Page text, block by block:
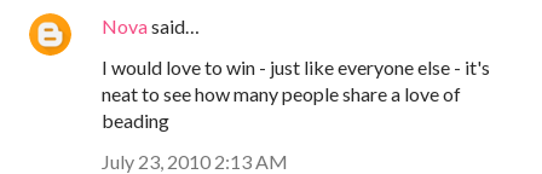
Novasaid…
I would love to win - just like everyone else - it's
neat to see how many people share a love of
beading
July 23, 2010 2:13 AM